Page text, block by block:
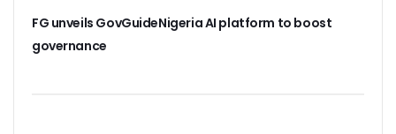
FG Targets More Digital Policies For FDIs, Commissions
FG unveils GovGuideNigeria AI platform to boost
governance